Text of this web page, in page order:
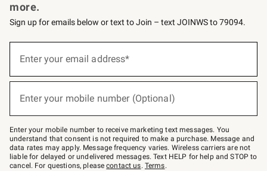
more.
Sign up for emails below or text to Join – text JOINWS to 79094.
below
–
text
JOINWS
to
79094.
Enter your email address*
(required)
Enter your mobile number (Optional)
(required)
Enter your mobile number to receive marketing text messages. You
understand that consent is not required to make a purchase. Message and
data rates may apply. Message frequency varies. Wireless carriers are not
liable for delayed or undelivered messages. Text HELP for help and STOP to
cancel. For questions, pleasecontact us. Terms.